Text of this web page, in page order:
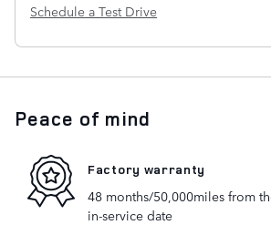
Schedule a Test Drive
Peace of mind
Factory warranty
48 months/50,000miles from
in-service date